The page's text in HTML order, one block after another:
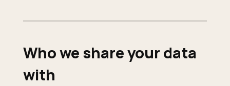
Who we share your data
with